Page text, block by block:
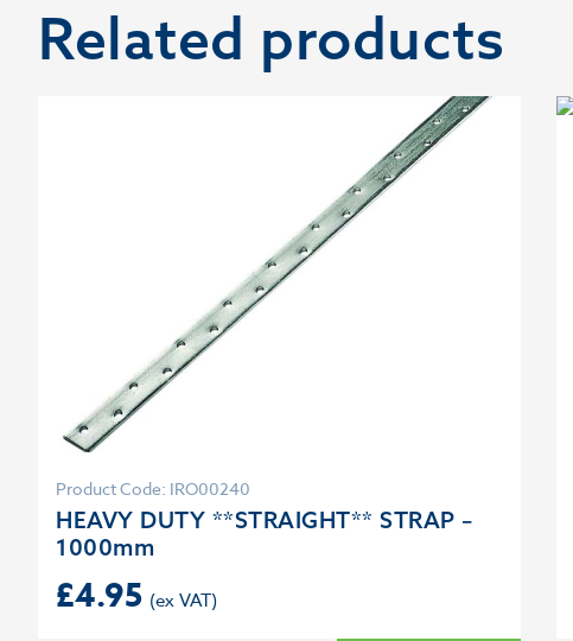
Related products
Product Code: IRO00240
HEAVY DUTY **STRAIGHT** STRAP –
1000mm
£4.95